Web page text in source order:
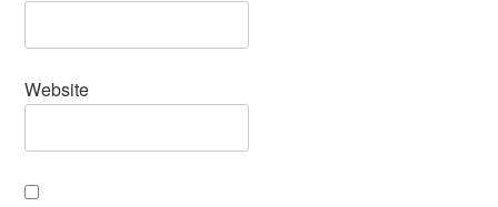
Website